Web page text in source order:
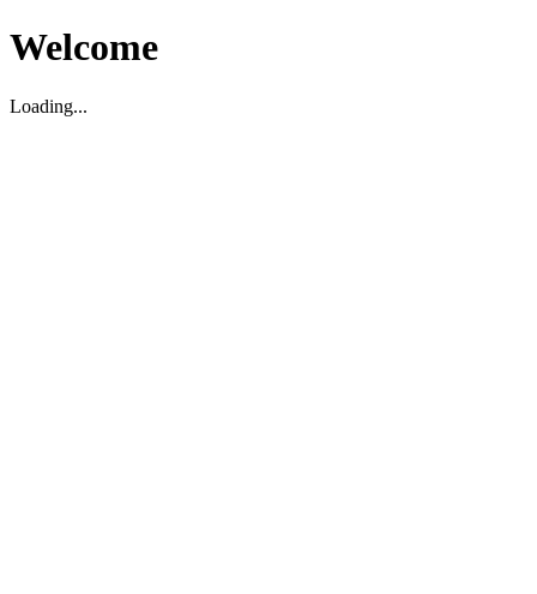
Welcome
Loading...